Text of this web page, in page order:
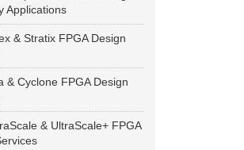
Applications
& Stratix FPGA Design
& Cyclone FPGA Design
& UltraScale+ FPGA